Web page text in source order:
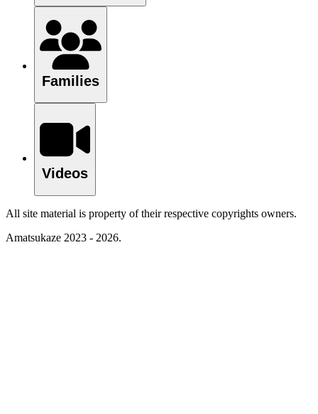
Families
Videos
All site material is property of their respective copyrights owners.
Amatsukaze 2023 - 2026.